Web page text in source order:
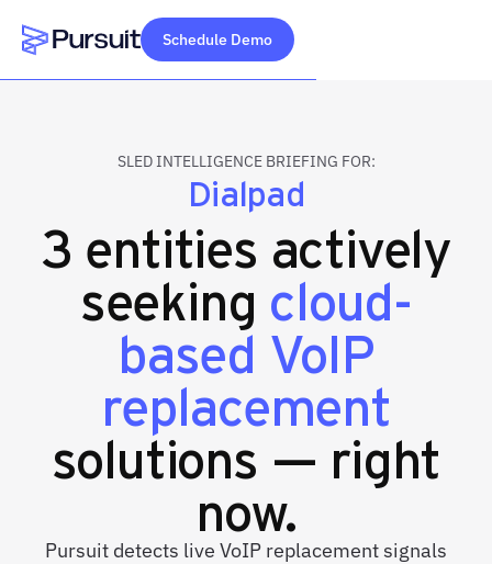
Webflow Homepage
Schedule Demo
SLED INTELLIGENCE BRIEFING FOR:
Dialpad
3 entities actively
seeking cloud-
based VoIP
replacement
solutions — right
now.
Pursuit detects live VoIP replacement signals